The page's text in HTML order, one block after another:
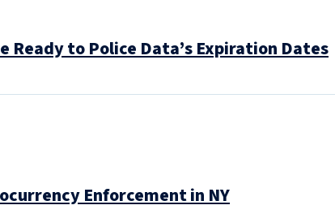
Ready to Police Data’s Expiration Dates
Enforcement in NY